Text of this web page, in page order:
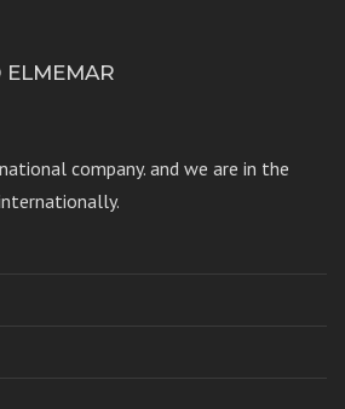
company. and we are in the